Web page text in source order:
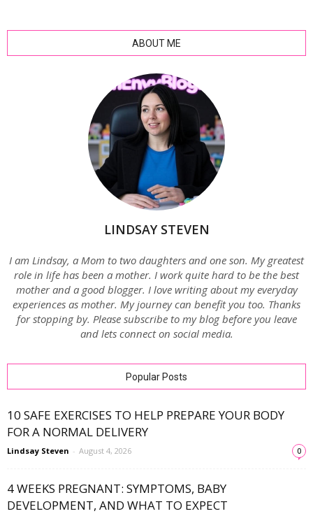
ABOUT ME
LINDSAY STEVEN
I am Lindsay, a Mom to two daughters and one son. My greatest
role in life has been a mother. I work quite hard to be the best
mother and a good blogger. I love writing about my everyday
experiences as mother. My journey can benefit you too. Thanks
for stopping by. Please subscribe to my blog before you leave
and lets connect on social media.
Popular Posts
10 SAFE EXERCISES TO HELP PREPARE YOUR BODY
FOR A NORMAL DELIVERY
Lindsay Steven - August 4, 2026 0
4 WEEKS PREGNANT: SYMPTOMS, BABY
DEVELOPMENT, AND WHAT TO EXPECT